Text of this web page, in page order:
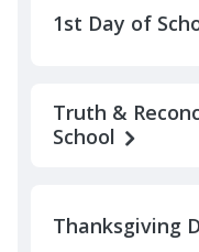
1st Day of
Truth &
School
Thanksgiving